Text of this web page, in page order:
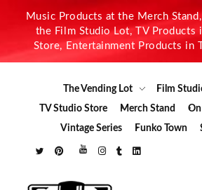
Music Products at the Merch
the Film Studio Lot, TV Products
Store, Entertainment Products in
The Vending Lot
Film
TV Studio Store
Merch Stand
Vintage Series
Funko Town